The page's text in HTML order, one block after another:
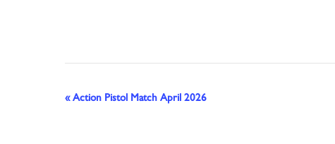
Event
«Action Pistol Match April 2026